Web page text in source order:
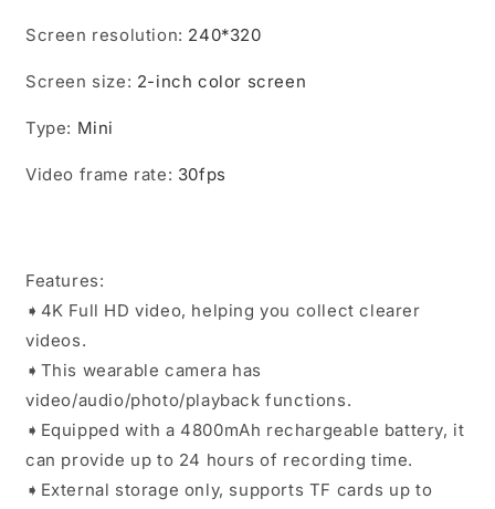
Screen resolution: 240*320
Screen size: 2-inch color screen
Type: Mini
Video frame rate: 30fps
Features:
➧4K Full HD video, helping you collect clearer
videos.
➧This wearable camera has
video/audio/photo/playback functions.
➧Equipped with a 4800mAh rechargeable battery, it
can provide up to 24 hours of recording time.
➧External storage only, supports TF cards up to